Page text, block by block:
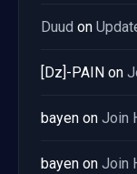
Duud on
[Dz]-PAIN on
bayen on Join
bayen on Join